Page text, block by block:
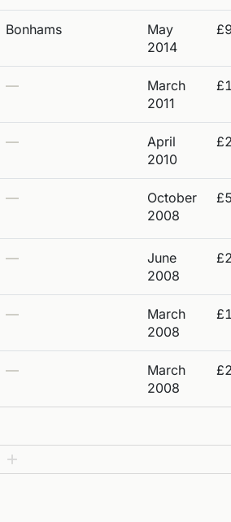
Bonhams
May
2014
—
March
2011
—
April
2010
—
October
2008
—
June
2008
—
March
2008
—
March
2008